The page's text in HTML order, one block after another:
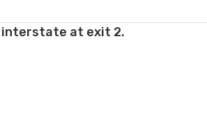
be canceled.
interstate at exit 2.